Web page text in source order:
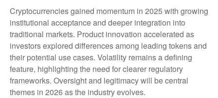
Cryptocurrencies gained momentum in 2025 with growing
institutional acceptance and deeper integration into
traditional markets. Product innovation accelerated as
investors explored differences among leading tokens and
their potential use cases. Volatility remains a defining
feature, highlighting the need for clearer regulatory
frameworks. Oversight and legitimacy will be central
themes in 2026 as the industry evolves.